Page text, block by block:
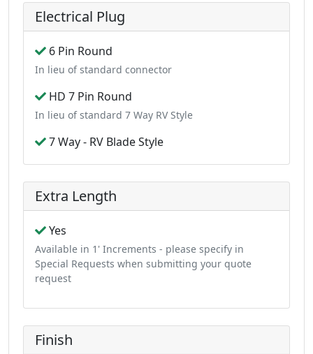
Electrical Plug
6 Pin Round
In lieu of standard connector
HD 7 Pin Round
In lieu of standard 7 Way RV Style
7 Way - RV Blade Style
Extra Length
Yes
Available in 1' Increments - please specify in
Special Requests when submitting your quote
request
Finish